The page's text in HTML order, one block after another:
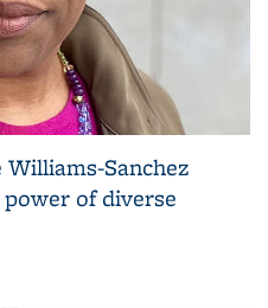
Sanchez
of diverse